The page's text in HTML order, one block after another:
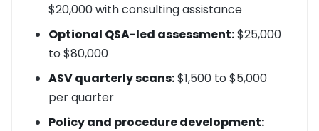
$20,000 with consulting assistance
Optional QSA-led assessment:$25,000
to $80,000
ASV quarterly scans:$1,500 to $5,000
per quarter
Policy and procedure development: